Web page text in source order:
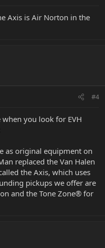
Axis is Air Norton in the
#4
you look for EVH
as original equipment on
replaced the Van Halen
the Axis, which uses
pickups we offer are
and the Tone Zone® for